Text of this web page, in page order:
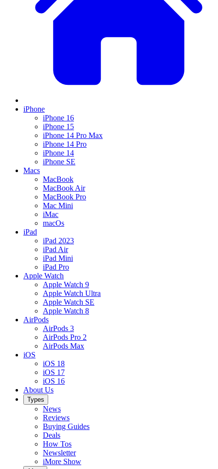
iPhone
iPhone 16
iPhone 15
iPhone 14 Pro Max
iPhone 14 Pro
iPhone 14
iPhone SE
Macs
MacBook
MacBook Air
MacBook Pro
Mac Mini
iMac
macOs
iPad
iPad 2023
iPad Air
iPad Mini
iPad Pro
Apple Watch
Apple Watch 9
Apple Watch Ultra
Apple Watch SE
Apple Watch 8
AirPods
AirPods 3
AirPods Pro 2
AirPods Max
iOS
iOS 18
iOS 17
iOS 16
About Us
Types
News
Reviews
Buying Guides
Deals
How Tos
Newsletter
iMore Show